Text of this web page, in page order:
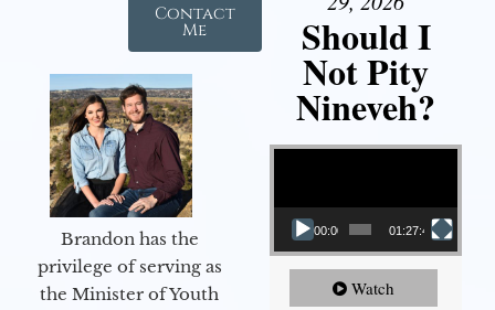
Contact
Me
Brandon has the
privilege of serving as
the Minister of Youth
Should I
Not Pity
Nineveh?
Video Player
00:00 01:27:40
Watch